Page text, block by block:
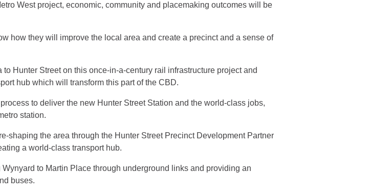
West project, economic, community and placemaking outcomes will be
how they will improve the local area and create a precinct and a sense of
Hunter Street on this once-in-a-century rail infrastructure project and
hub which will transform this part of the CBD.
to deliver the new Hunter Street Station and the world-class jobs,
station.
shaping the area through the Hunter Street Precinct Development Partner
a world-class transport hub.
to Martin Place through underground links and providing an
buses.